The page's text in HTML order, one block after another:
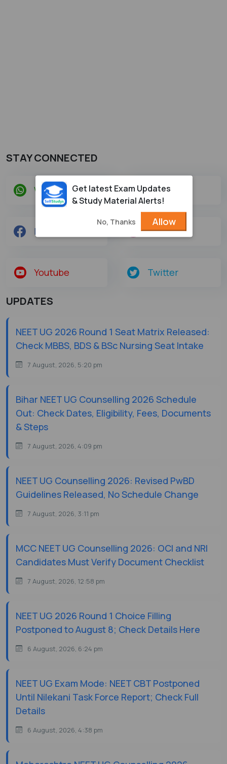
STAY CONNECTED
Whatsapp Telegram
Facebook Instagram
Youtube Twitter
UPDATES
NEET UG 2026 Round 1 Seat Matrix Released:
Check MBBS, BDS & BSc Nursing Seat Intake
7 August, 2026, 5:20 pm
Bihar NEET UG Counselling 2026 Schedule
Out: Check Dates, Eligibility, Fees, Documents
& Steps
7 August, 2026, 4:09 pm
NEET UG Counselling 2026: Revised PwBD
Guidelines Released, No Schedule Change
7 August, 2026, 3:11 pm
MCC NEET UG Counselling 2026: OCI and NRI
Candidates Must Verify Document Checklist
7 August, 2026, 12:58 pm
NEET UG 2026 Round 1 Choice Filling
Postponed to August 8; Check Details Here
6 August, 2026, 6:24 pm
NEET UG Exam Mode: NEET CBT Postponed
Until Nilekani Task Force Report; Check Full
Details
6 August, 2026, 4:38 pm
Get latest Exam Updates
& Study Material Alerts!
No, Thanks Allow